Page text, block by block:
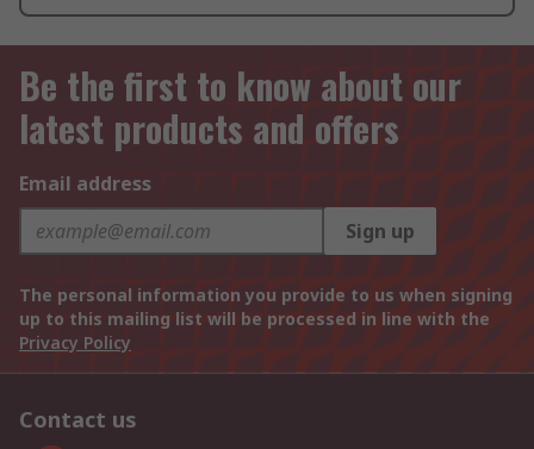
Be the first to know about our
latest products and offers
Email address
Sign up
The personal information you provide to us when signing
up to this mailing list will be processed in line with the
Privacy Policy
Contact us